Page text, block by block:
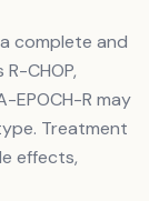
complete and
CHOP,
EPOCH-R may
Treatment
effects,